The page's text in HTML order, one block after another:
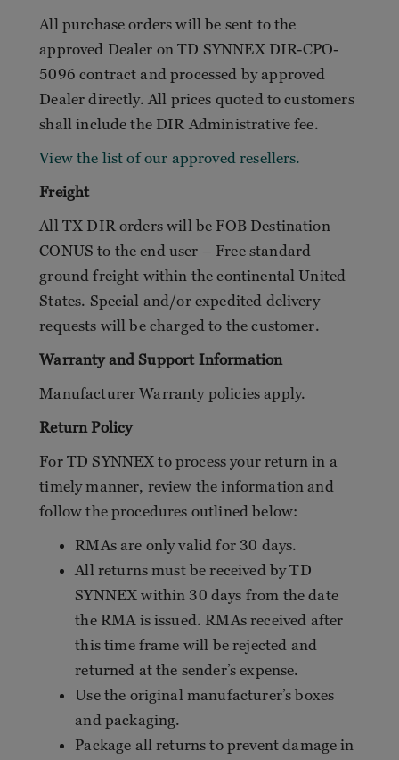
All purchase orders will be sent to the
approved Dealer on TD SYNNEX DIR-CPO-
5096 contract and processed by approved
Dealer directly. All prices quoted to customers
shall include the DIR Administrative fee.
View the list of our approved resellers.
Freight
All TX DIR orders will be FOB Destination
CONUS to the end user – Free standard
ground freight within the continental United
States. Special and/or expedited delivery
requests will be charged to the customer.
Warranty and Support Information
Manufacturer Warranty policies apply.
Return Policy
For TD SYNNEX to process your return in a
timely manner, review the information and
follow the procedures outlined below:
RMAs are only valid for 30 days.
All returns must be received by TD
SYNNEX within 30 days from the date
the RMA is issued. RMAs received after
this time frame will be rejected and
returned at the sender’s expense.
Use the original manufacturer’s boxes
and packaging.
Package all returns to prevent damage in